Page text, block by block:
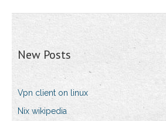
New Posts
Vpn client on linux
Nix wikipedia